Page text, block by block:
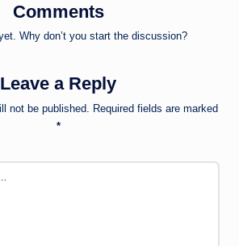
Comments
Why don’t you start the discussion?
Leave a Reply
not be published. Required fields are marked
*